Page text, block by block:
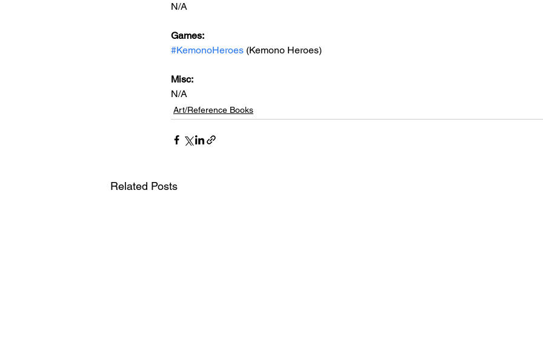
N/A
Games:
#KemonoHeroes (Kemono Heroes)
Misc:
N/A
Art/Reference Books
Related Posts